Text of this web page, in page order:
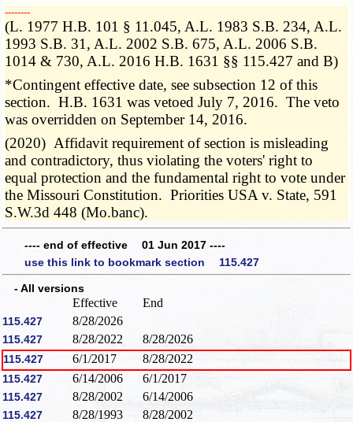
­­--------
(L. 1977 H.B. 101 § 11.045, A.L. 1983 S.B. 234, A.L.
1993 S.B. 31, A.L. 2002 S.B. 675, A.L. 2006 S.B.
1014 & 730, A.L. 2016 H.B. 1631 §§ 115.427 and B)
*Contingent effective date, see subsection 12 of this
section. H.B. 1631 was vetoed July 7, 2016. The veto
was overridden on September 14, 2016.
(2020) Affidavit requirement of section is misleading
and contradictory, thus violating the voters' right to
equal protection and the fundamental right to vote under
the Missouri Constitution. Priorities USA v. State, 591
S.W.3d 448 (Mo.banc).
---- end of effective 01 Jun 2017 ----
use this link to bookmark section 115.427
- All versions
Effective End
115.427 8/28/2026
115.427 8/28/2022 8/28/2026
115.427 6/1/2017 8/28/2022
115.427 6/14/2006 6/1/2017
115.427 8/28/2002 6/14/2006
115.427 8/28/1993 8/28/2002